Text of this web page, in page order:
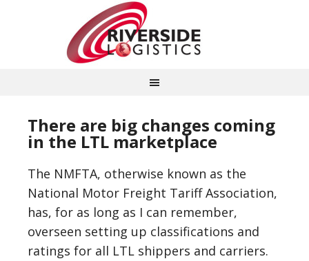
There are big changes coming
in the LTL marketplace
The NMFTA, otherwise known as the
National Motor Freight Tariff Association,
has, for as long as I can remember,
overseen setting up classifications and
ratings for all LTL shippers and carriers.